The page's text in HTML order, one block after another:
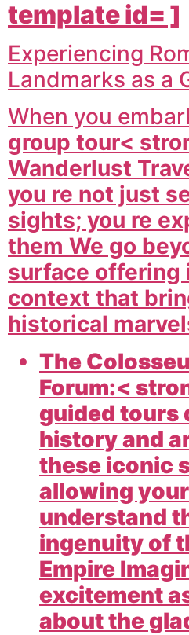
template id= ]
Experiencing
Landmarks as a
When you
group tour<
Wanderlust
you re not just
sights; you re
them We go
surface offering
context that
historical
The
Forum:<
guided tours
history and
these iconic
allowing
understand
ingenuity of
Empire
excitement
about the